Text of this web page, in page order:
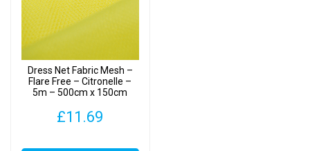
Dress Net Fabric Mesh –
Flare Free – Citronelle –
5m – 500cm x 150cm
£11.69